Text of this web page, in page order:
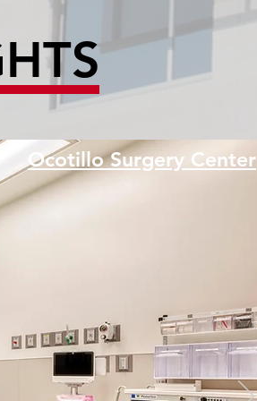
Ocotillo Surgery Center